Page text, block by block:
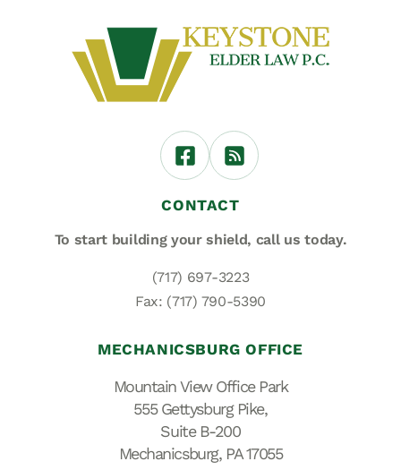
CONTACT
To start building your shield, call us today.
(717) 697-3223
Fax: (717) 790-5390
MECHANICSBURG OFFICE
Mountain View Office Park
555 Gettysburg Pike,
Suite B-200
Mechanicsburg, PA 17055